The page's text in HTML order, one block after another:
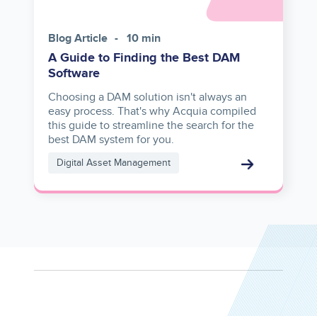
Blog Article 10 min
A Guide to Finding the Best DAM
Software
Choosing a DAM solution isn't always an
easy process. That's why Acquia compiled
this guide to streamline the search for the
best DAM system for you.
Digital Asset Management